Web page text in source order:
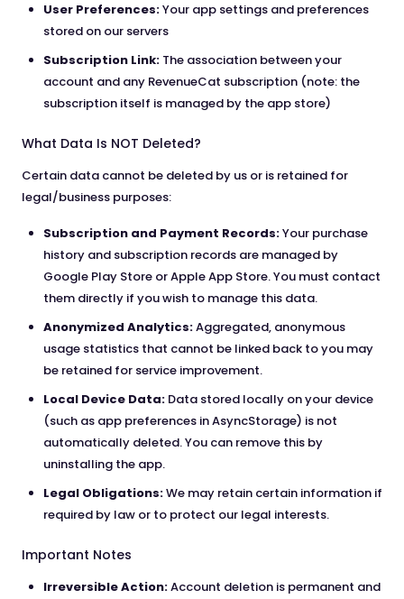
User Preferences:Your app settings and preferences
stored on our servers
Subscription Link: The association between your
account and any RevenueCat subscription (note: the
subscription itself is managed by the app store)
What Data Is NOT Deleted?
Certain data cannot be deleted by us or is retained for
legal/business purposes:
Subscription and Payment Records:Your purchase
history and subscription records are managed by
Google Play Store or Apple App Store. You must contact
them directly if you wish to manage this data.
Anonymized Analytics:Aggregated, anonymous
usage statistics that cannot be linked back to you may
be retained for service improvement.
Local Device Data: Data stored locally on your device
(such as app preferences in AsyncStorage) is not
automatically deleted. You can remove this by
uninstalling the app.
Legal Obligations:We may retain certain information if
required by law or to protect our legal interests.
Important Notes
Irreversible Action:Account deletion is permanent and